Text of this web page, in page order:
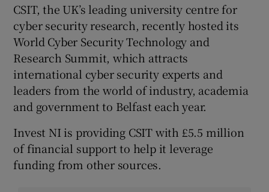
CSIT, the UK’s leading university centre for
cyber security research, recently hosted its
World Cyber Security Technology and
Research Summit, which attracts
international cyber security experts and
leaders from the world of industry, academia
and government to Belfast each year.
Invest NI is providing CSIT with £5.5 million
of financial support to help it leverage
funding from other sources.